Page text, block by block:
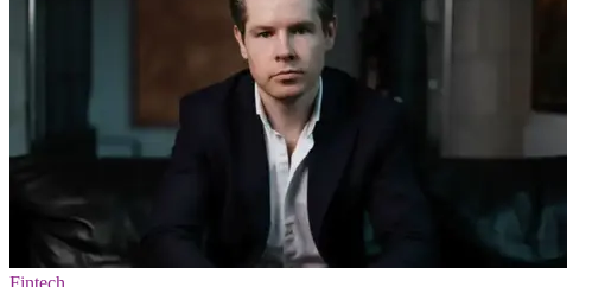
Fintech